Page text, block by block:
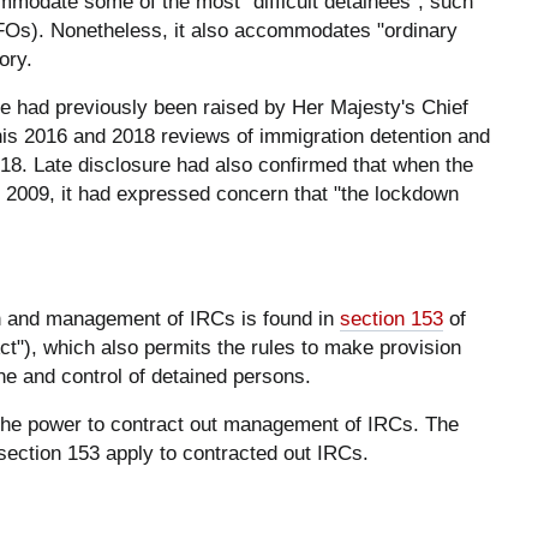
Nonetheless, it also accommodates "ordinary
had previously been raised by Her Majesty's Chief
2016 and 2018 reviews of immigration detention and
Late disclosure had also confirmed that when the
it had expressed concern that "the lockdown
management of IRCs is found in section 153 of
which also permits the rules to make provision
and control of detained persons.
power to contract out management of IRCs. The
153 apply to contracted out IRCs.